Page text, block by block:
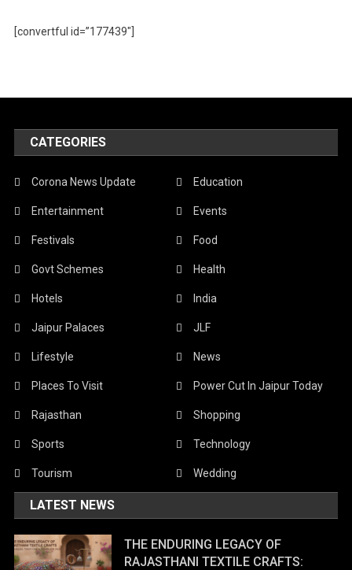
[convertful id=”177439″]
CATEGORIES
Corona News Update Education
Entertainment Events
Festivals Food
Govt Schemes Health
Hotels India
Jaipur Palaces JLF
Lifestyle News
Places To Visit Power Cut In Jaipur Today
Rajasthan Shopping
Sports Technology
Tourism Wedding
LATEST NEWS
THE ENDURING LEGACY OF
RAJASTHANI TEXTILE CRAFTS: